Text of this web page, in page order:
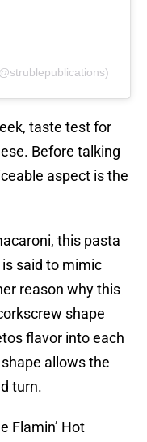
taste test for
Before talking
aspect is the
this pasta
said to mimic
reason why this
shape
flavor into each
allows the
turn.
Flamin’ Hot